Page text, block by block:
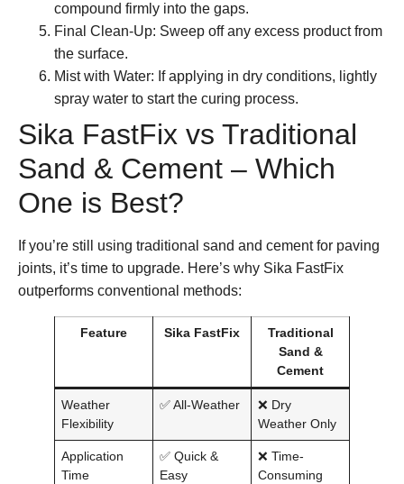
compound firmly into the gaps.
Final Clean-Up: Sweep off any excess product from
the surface.
Mist with Water: If applying in dry conditions, lightly
spray water to start the curing process.
Sika FastFix vs Traditional
Sand & Cement – Which
One is Best?
If you’re still using traditional sand and cement for paving
joints, it’s time to upgrade. Here’s why Sika FastFix
outperforms conventional methods:
Feature Sika FastFix
Traditional
Sand &
Cement
Weather
Flexibility
✅ All-Weather
❌ Dry
Weather Only
Application
Time
✅ Quick &
Easy
❌ Time-
Consuming